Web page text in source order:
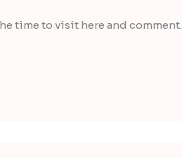
time to visit here and comment.